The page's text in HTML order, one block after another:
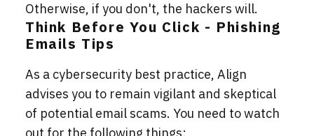
Otherwise, if you don't, the hackers will.
Think Before You Click - Phishing
Emails Tips
As a cybersecurity best practice, Align
advises you to remain vigilant and skeptical
of potential email scams. You need to watch